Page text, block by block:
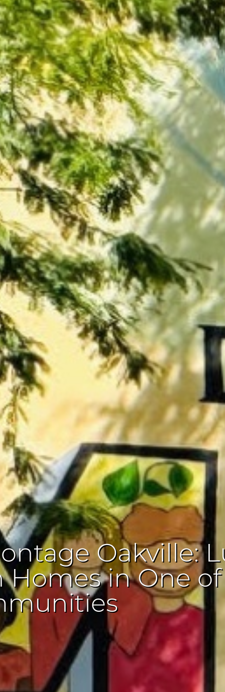
Oakville:
in One of